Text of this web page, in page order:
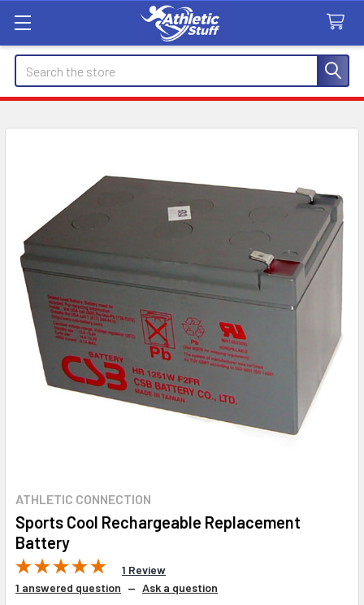
Search
ATHLETIC CONNECTION
Sports Cool Rechargeable Replacement
Battery
1 Review
1 answered question — Ask a question